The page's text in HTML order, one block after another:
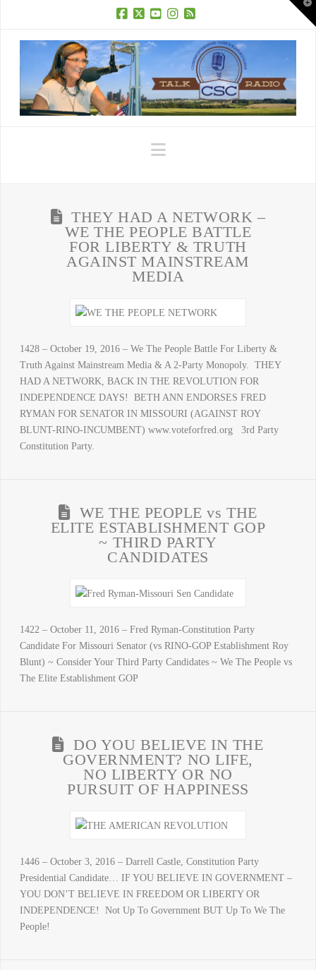
Navigation
THEY HAD A NETWORK –
WE THE PEOPLE BATTLE
FOR LIBERTY & TRUTH
AGAINST MAINSTREAM
MEDIA
1428 – October 19, 2016 – We The People Battle For Liberty &
Truth Against Mainstream Media & A 2-Party Monopoly. THEY
HAD A NETWORK, BACK IN THE REVOLUTION FOR
INDEPENDENCE DAYS! BETH ANN ENDORSES FRED
RYMAN FOR SENATOR IN MISSOURI (AGAINST ROY
BLUNT-RINO-INCUMBENT) www.voteforfred.org 3rd Party
Constitution Party.
WE THE PEOPLE vs THE
ELITE ESTABLISHMENT GOP
~ THIRD PARTY
CANDIDATES
1422 – October 11, 2016 – Fred Ryman-Constitution Party
Candidate For Missouri Senator (vs RINO-GOP Establishment Roy
Blunt) ~ Consider Your Third Party Candidates ~ We The People vs
The Elite Establishment GOP
DO YOU BELIEVE IN THE
GOVERNMENT? NO LIFE,
NO LIBERTY OR NO
PURSUIT OF HAPPINESS
1446 – October 3, 2016 – Darrell Castle, Constitution Party
Presidential Candidate… IF YOU BELIEVE IN GOVERNMENT –
YOU DON’T BELIEVE IN FREEDOM OR LIBERTY OR
INDEPENDENCE! Not Up To Government BUT Up To We The
People!